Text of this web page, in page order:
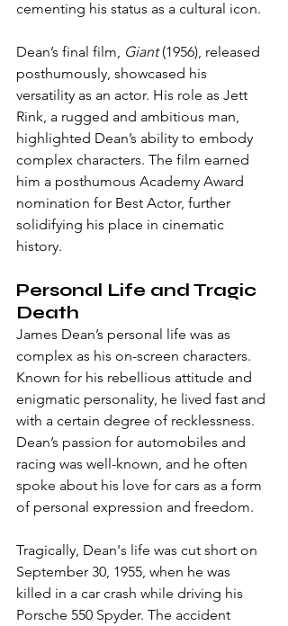
cementing his status as a cultural icon.
Dean’s final film, Giant (1956), released
posthumously, showcased his
versatility as an actor. His role as Jett
Rink, a rugged and ambitious man,
highlighted Dean’s ability to embody
complex characters. The film earned
him a posthumous Academy Award
nomination for Best Actor, further
solidifying his place in cinematic
history.
Personal Life and Tragic
Death
James Dean’s personal life was as
complex as his on-screen characters.
Known for his rebellious attitude and
enigmatic personality, he lived fast and
with a certain degree of recklessness.
Dean’s passion for automobiles and
racing was well-known, and he often
spoke about his love for cars as a form
of personal expression and freedom.
Tragically, Dean's life was cut short on
September 30, 1955, when he was
killed in a car crash while driving his
Porsche 550 Spyder. The accident